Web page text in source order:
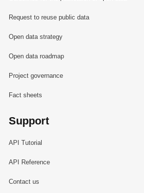
Request to reuse public data
Open data strategy
Open data roadmap
Project governance
Fact sheets
Support
API Tutorial
API Reference
Contact us